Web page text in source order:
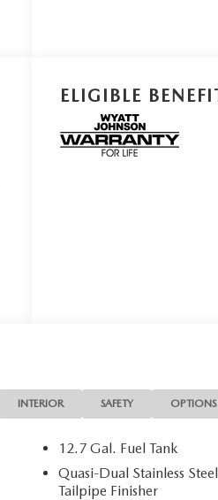
ELIGIBLE
INTERIOR SAFETY OPTIONS
12.7 Gal. Fuel Tank
Quasi-Dual Stainless
Tailpipe Finisher